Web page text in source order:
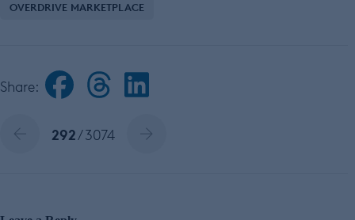
OVERDRIVE MARKETPLACE
Share:
292/ 3074